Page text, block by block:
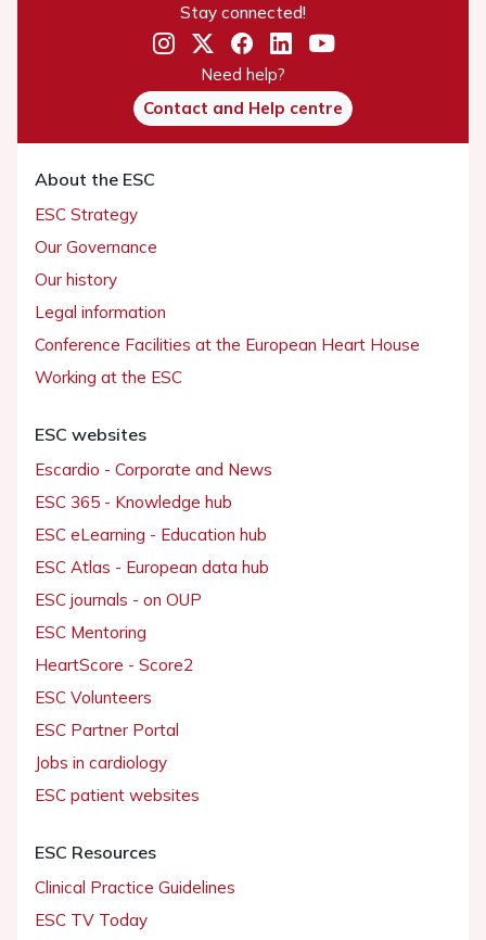
Stay connected!
Need help?
Contact and Help centre
About the ESC
ESC Strategy
Our Governance
Our history
Legal information
Conference Facilities at the European Heart House
Working at the ESC
ESC websites
Escardio - Corporate and News
ESC 365 - Knowledge hub
ESC eLearning - Education hub
ESC Atlas - European data hub
ESC journals - on OUP
ESC Mentoring
HeartScore - Score2
ESC Volunteers
ESC Partner Portal
Jobs in cardiology
ESC patient websites
ESC Resources
Clinical Practice Guidelines
ESC TV Today